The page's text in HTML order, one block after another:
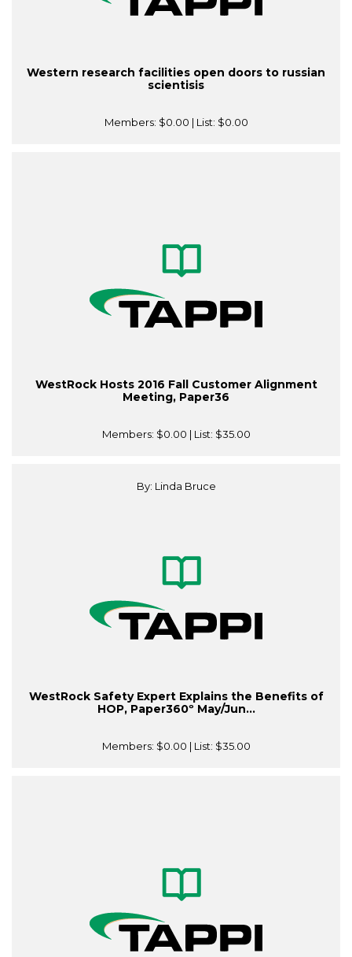
Western research facilities open doors to russian
scientisis
Members: $0.00 | List: $0.00
WestRock Hosts 2016 Fall Customer Alignment
Meeting, Paper36
Members: $0.00 | List: $35.00
By: Linda Bruce
WestRock Safety Expert Explains the Benefits of
HOP, Paper360º May/Jun...
Members: $0.00 | List: $35.00